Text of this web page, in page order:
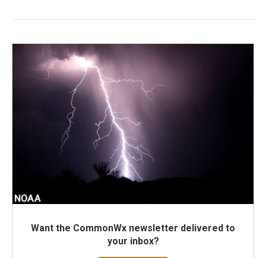
Want the CommonWx newsletter delivered to
your inbox?